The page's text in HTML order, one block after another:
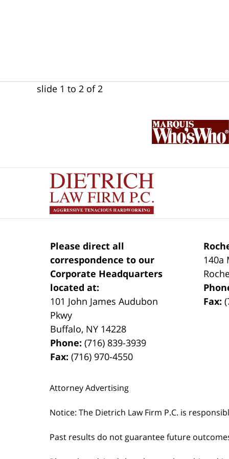
slide 1 to 2 of 2
Please direct all
correspondence to our
Corporate Headquarters
located at:
101 John James Audubon
Pkwy
Buffalo, NY 14228
Phone:(716) 839-3939
Fax:(716) 970-4550
140a
Fax:
Attorney Advertising
Notice: The Dietrich Law Firm P.C. is
Past results do not guarantee future